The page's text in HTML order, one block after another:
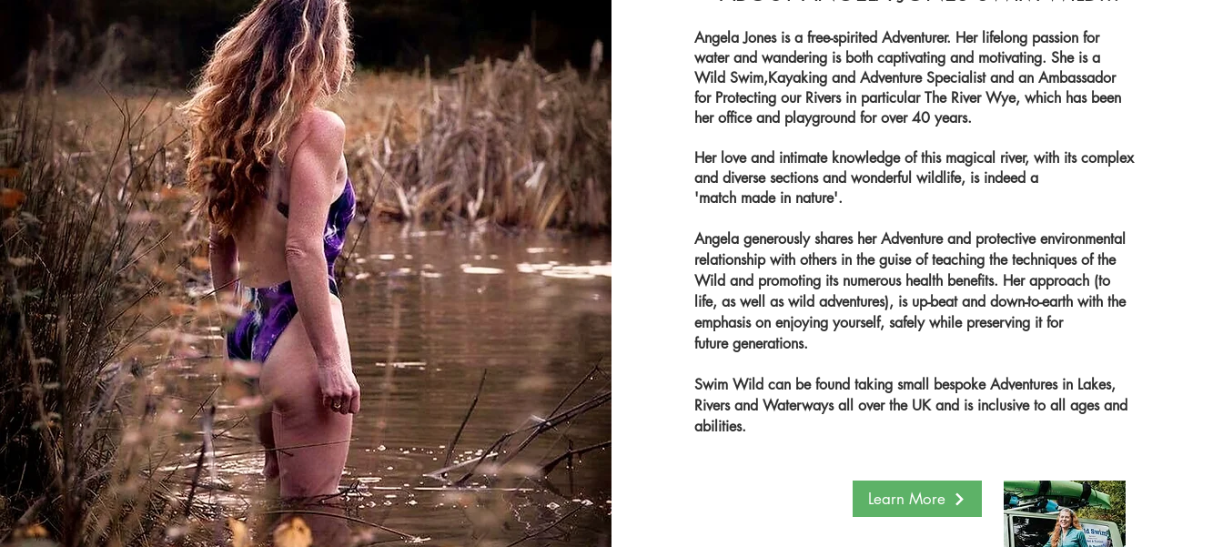
Angela Jones is a free-spirited Adventurer. Her lifelong passion for
water and wandering is both captivating and motivating. She is a
Wild Swim,Kayaking and Adventure Specialist and an Ambassador
for Protecting our Rivers in particular The River Wye, which has been
her office and playground for over 40 years.
Her love and intimate knowledge of this magical river, with its complex
and diverse sections and wonderful wildlife, is indeed a
'match made in nature'.
Angela generously shares her Adventure and protective environmental
relationship with others in the guise of teaching the techniques of the
Wild and promoting its numerous health benefits. Her approach (to
life, as well as wild adventures), is up-beat and down-to-earth with the
emphasis on enjoying yourself, safely while preserving it for
futuregenerations.
Swim Wild can be found taking small bespoke Adventures in Lakes,
Rivers and Waterways all over the UK and is inclusive to all ages and
abilities.
Learn More